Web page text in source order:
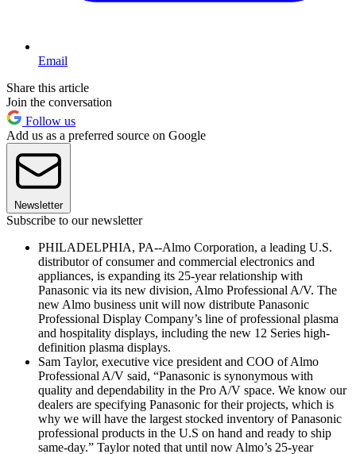
Email
Share this article
Join the conversation
Follow us
Add us as a preferred source on Google
Newsletter
Subscribe to our newsletter
PHILADELPHIA, PA--Almo Corporation, a leading U.S.
distributor of consumer and commercial electronics and
appliances, is expanding its 25-year relationship with
Panasonic via its new division, Almo Professional A/V. The
new Almo business unit will now distribute Panasonic
Professional Display Company’s line of professional plasma
and hospitality displays, including the new 12 Series high-
definition plasma displays.
Sam Taylor, executive vice president and COO of Almo
Professional A/V said, “Panasonic is synonymous with
quality and dependability in the Pro A/V space. We know our
dealers are specifying Panasonic for their projects, which is
why we will have the largest stocked inventory of Panasonic
professional products in the U.S on hand and ready to ship
same-day.” Taylor noted that until now Almo’s 25-year